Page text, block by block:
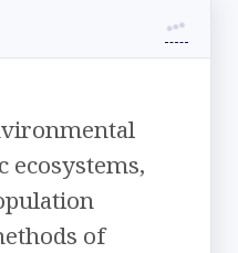
ecosystems,
of